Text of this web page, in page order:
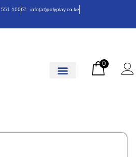
100
info(at)polyplay.co.ke
0